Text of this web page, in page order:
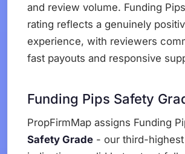
and review volume. Funding
rating reflects a genuinely
experience, with reviewers
fast payouts and responsive
Funding Pips Safety
PropFirmMap assigns Funding
Safety Grade - our third-highest